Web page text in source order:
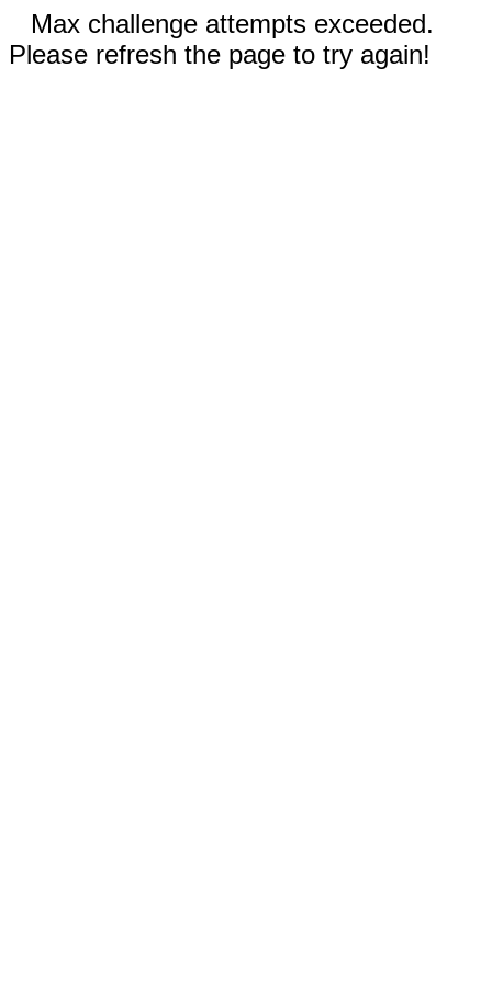
Max challenge attempts exceeded.
Please refresh the page to try again!